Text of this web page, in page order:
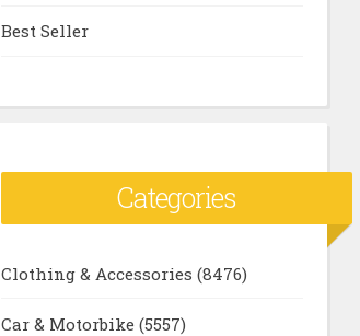
Best Seller
Categories
Clothing & Accessories (8476)
Car & Motorbike (5557)